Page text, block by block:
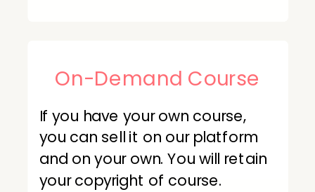
On-Demand Course
If you have your own course,
you can sell it on our platform
and on your own. You will retain
your copyright of course.